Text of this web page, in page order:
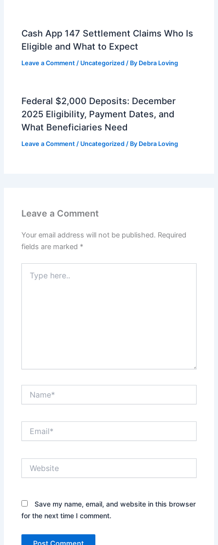
Cash App 147 Settlement Claims Who Is
Eligible and What to Expect
Leave a Comment / Uncategorized / By Debra Loving
Federal $2,000 Deposits: December
2025 Eligibility, Payment Dates, and
What Beneficiaries Need
Leave a Comment / Uncategorized / By Debra Loving
Leave a Comment
Your email address will not be published. Required
fields are marked *
here..
Save my name, email, and website in this browser
for the next time I comment.